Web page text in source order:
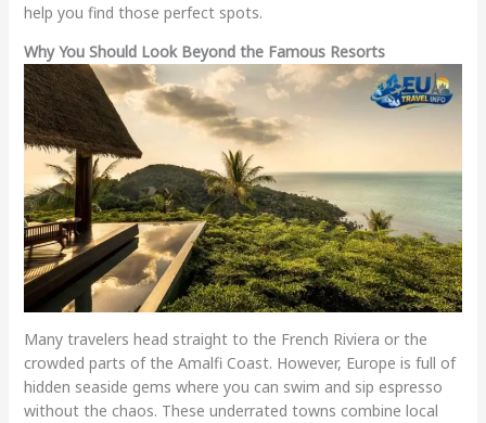
help you find those perfect spots.
Why You Should Look Beyond the Famous Resorts
Many travelers head straight to the French Riviera or the
crowded parts of the Amalfi Coast. However, Europe is full of
hidden seaside gems where you can swim and sip espresso
without the chaos. These underrated towns combine local